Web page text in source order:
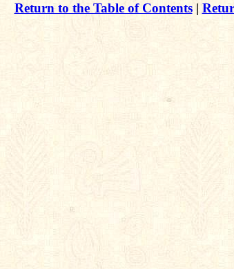
Return to the Table of Contents|